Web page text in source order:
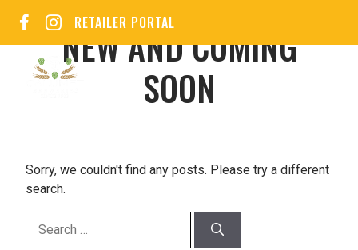
content
RETAILER PORTAL
NEW AND COMING
SOON
Sorry, we couldn't find any posts. Please try a different
search.
for: